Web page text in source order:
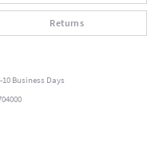
Returns
Business Days